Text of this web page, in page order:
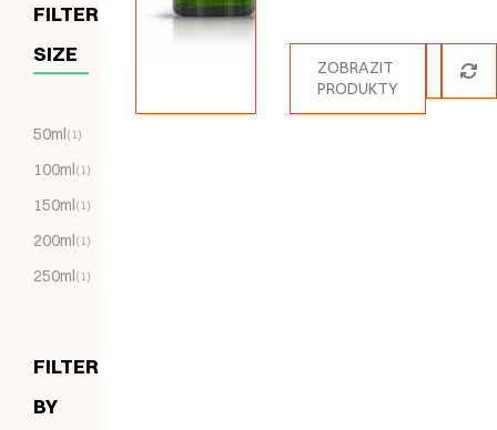
FILTER
SIZE
50ml(1)
100ml(1)
150ml(1)
200ml(1)
250ml(1)
FILTER
BY
ZOBRAZIT
PRODUKTY